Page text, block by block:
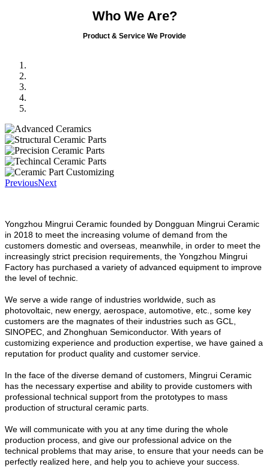
Who We Are?
Product & Service We Provide
PreviousNext
Yongzhou Mingrui Ceramic founded by Dongguan Mingrui Ceramic
in 2018 to meet the increasing volume of demand from the
customers domestic and overseas, meanwhile, in order to meet the
increasingly strict precision requirements, the Yongzhou Mingrui
Factory has purchased a variety of advanced equipment to improve
the level of technic.
We serve a wide range of industries worldwide, such as
photovoltaic, new energy, aerospace, automotive, etc., some key
customers are the magnates of their industries such as GCL,
SINOPEC, and Zhonghuan Semiconductor. With years of
customizing experience and production expertise, we have gained a
reputation for product quality and customer service.
In the face of the diverse demand of customers, Mingrui Ceramic
has the necessary expertise and ability to provide customers with
professional technical support from the prototypes to mass
production of structural ceramic parts.
We will communicate with you at any time during the whole
production process, and give our professional advice on the
technical problems that may arise, to ensure that your needs can be
perfectly realized here, and help you to achieve your success.